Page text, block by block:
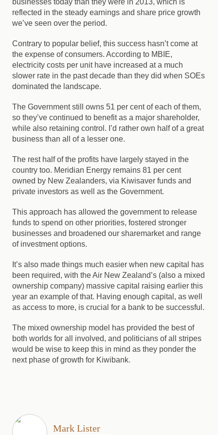
businesses today than they were in 2013, which is
reflected in the steady earnings and share price growth
we’ve seen over the period.
Contrary to popular belief, this success hasn’t come at
the expense of consumers. According to MBIE,
electricity costs per unit have increased at a much
slower rate in the past decade than they did when SOEs
dominated the landscape.
The Government still owns 51 per cent of each of them,
so they’ve continued to benefit as a major shareholder,
while also retaining control. I’d rather own half of a great
business than all of a lesser one.
The rest half of the profits have largely stayed in the
country too. Meridian Energy remains 81 per cent
owned by New Zealanders, via Kiwisaver funds and
private investors as well as the Government.
This approach has allowed the government to release
funds to spend on other priorities, fostered stronger
businesses and broadened our sharemarket and range
of investment options.
It’s also made things much easier when new capital has
been required, with the Air New Zealand’s (also a mixed
ownership company) massive capital raising earlier this
year an example of that. Having enough capital, as well
as access to more, is crucial for a bank to be successful.
The mixed ownership model has provided the best of
both worlds for all involved, and politicians of all stripes
would be wise to keep this in mind as they ponder the
next phase of growth for Kiwibank.
Mark Lister